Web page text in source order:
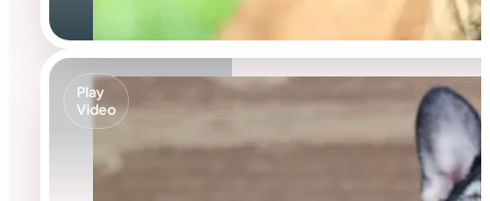
Play
Video